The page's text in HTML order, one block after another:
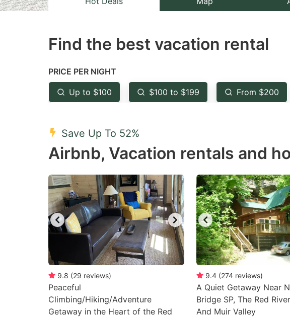
mark
to
get
the
shortcuts
for
changing
dates.
the
mark
get
the
for
changing
dates.
Find the best vacation rental
PRICE PER NIGHT
Up to $100 $100 to $199 From $200
Save Up To 52%
Airbnb, Vacation rentals and
9.8 (29 reviews)
Peaceful
Climbing/Hiking/Adventure
Getaway in the Heart of the Red
9.4 (274 reviews)
A Quiet Getaway Near
Bridge SP, The Red
And Muir Valley